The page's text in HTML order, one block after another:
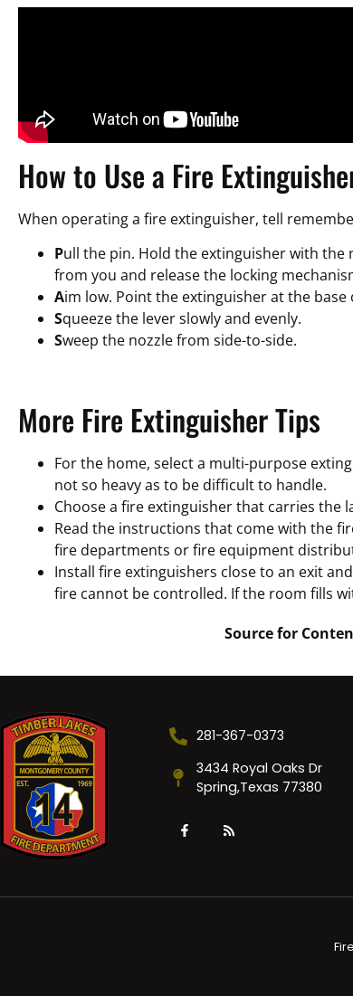
How to Use a Fire
When operating a fire extinguisher, tell
Pull the pin. Hold the extinguisher with the
from you and release the locking
Aim low. Point the extinguisher at the base
Squeeze the lever slowly and evenly.
Sweep the nozzle from side-to-side.
More Fire Extinguisher Tips
For the home, select a multi-purpose
not so heavy as to be difficult to handle.
Choose a fire extinguisher that carries the
Read the instructions that come with the
fire departments or fire equipment
Install fire extinguishers close to an exit
fire cannot be controlled. If the room fills
Source for
281-367-0373
3434 Royal Oaks Dr
Spring,Texas 77380